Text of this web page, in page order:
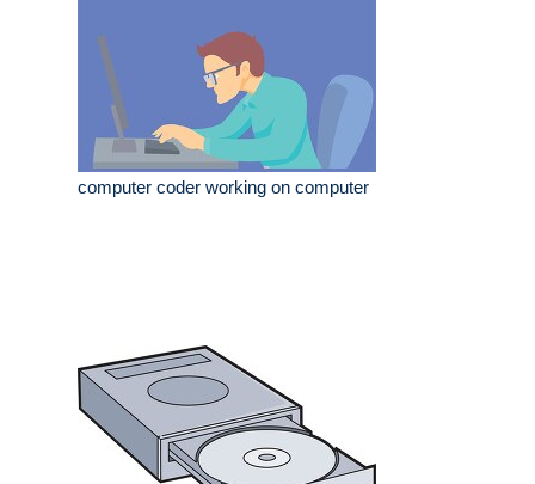
computer coder working on computer